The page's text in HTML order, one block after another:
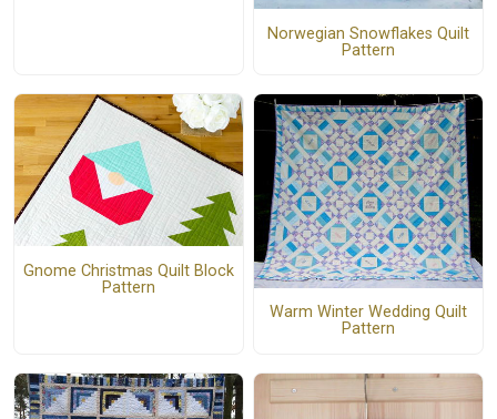
Norwegian Snowflakes Quilt
Pattern
Gnome Christmas Quilt Block
Pattern
Warm Winter Wedding Quilt
Pattern